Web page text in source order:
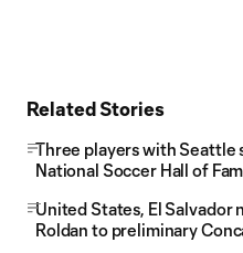
Related Stories
Three players with Seattle
National Soccer Hall of
United States, El Salvador
Roldan to preliminary